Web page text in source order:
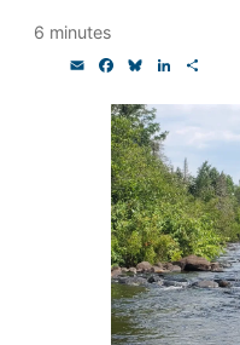
6 minutes
c
e
b
o
o
k
u
e
s
k
y
n
k
d
I
n
a
e
Please
our goal
Thank
SUPPORT